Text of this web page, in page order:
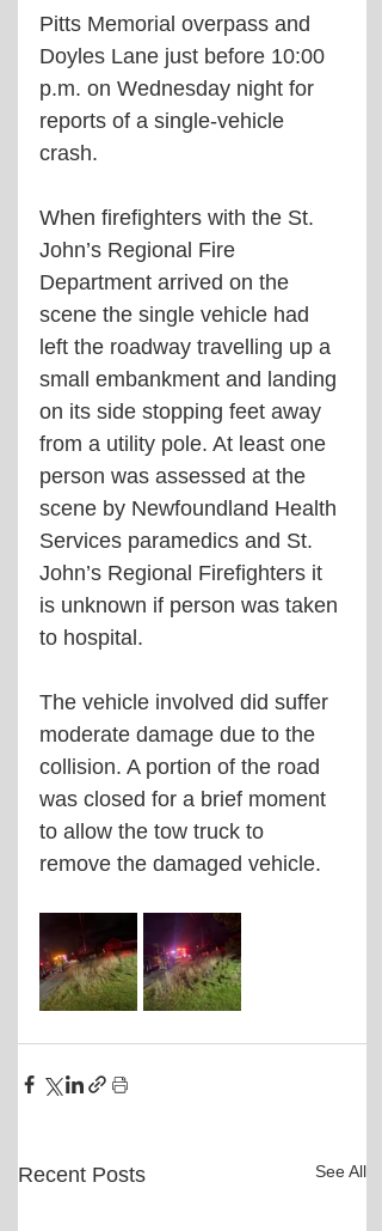
Pitts Memorial overpass and
Doyles Lane just before 10:00
p.m. on Wednesday night for
reports of a single-vehicle
crash.
When firefighters with the St.
John’s Regional Fire
Department arrived on the
scene the single vehicle had
left the roadway travelling up a
small embankment and landing
on its side stopping feet away
from a utility pole. At least one
person was assessed at the
scene by Newfoundland Health
Services paramedics and St.
John’s Regional Firefighters it
is unknown if person was taken
to hospital.
The vehicle involved did suffer
moderate damage due to the
collision. A portion of the road
was closed for a brief moment
to allow the tow truck to
remove the damaged vehicle.
Recent Posts See All